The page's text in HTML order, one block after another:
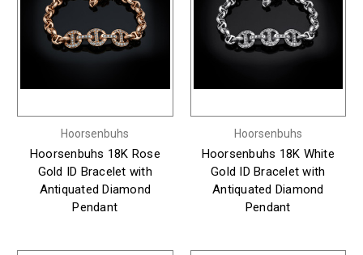
Hoorsenbuhs
Hoorsenbuhs 18K Rose
Gold ID Bracelet with
Antiquated Diamond
Pendant
Hoorsenbuhs
Hoorsenbuhs 18K White
Gold ID Bracelet with
Antiquated Diamond
Pendant